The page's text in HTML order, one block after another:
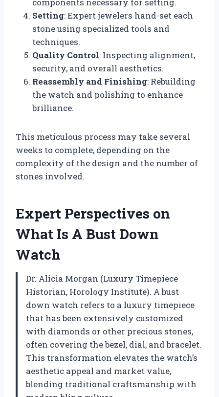
Setting: Expert jewelers hand-set each
stone using specialized tools and
techniques.
Quality Control: Inspecting alignment,
security, and overall aesthetics.
Reassembly and Finishing: Rebuilding
the watch and polishing to enhance
brilliance.
This meticulous process may take several
weeks to complete, depending on the
complexity of the design and the number of
stones involved.
Expert Perspectives on
What Is A Bust Down
Watch
Dr. Alicia Morgan (Luxury Timepiece
Historian, Horology Institute). A bust
down watch refers to a luxury timepiece
that has been extensively customized
with diamonds or other precious stones,
often covering the bezel, dial, and bracelet.
This transformation elevates the watch’s
aesthetic appeal and market value,
blending traditional craftsmanship with